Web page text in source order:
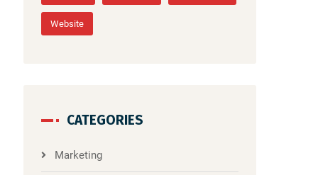
Website
CATEGORIES
Marketing